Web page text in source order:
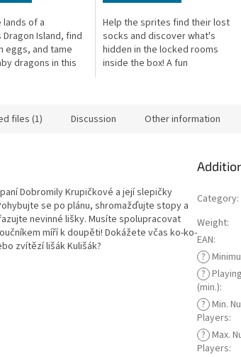
lands of a
Island, find
eggs, and tame
dragons in this
Help the sprites find their lost
socks and discover what's
hidden in the locked rooms
inside the box! A fun
files (1) Discussion Other information
Dobromily Krupičkové a její slepičky
se po plánu, shromažďujte stopy a
nevinné lišky. Musíte spolupracovat
míří k doupěti! Dokážete včas ko-ko-
zvítězí lišák Kulišák?
Category:
Weight:
EAN:
?
?
(min.):
? Min.
Players:
? Max.
Players: